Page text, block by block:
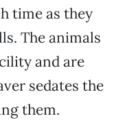
time as they
The animals
and are
sedates the
them.